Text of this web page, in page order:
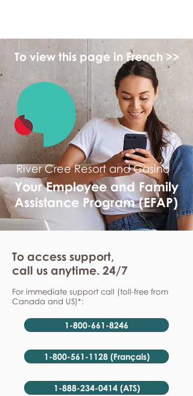
To view this page in French >>
River Cree Resort and Casino
Your Employee and Family
Assistance Program (EFAP)
To access support,
call us anytime. 24/7
For immediate support call (toll-free from
Canada and US)*:
1-800-661-8246
1-800-561-1128 (Français)
1-888-234-0414 (ATS)